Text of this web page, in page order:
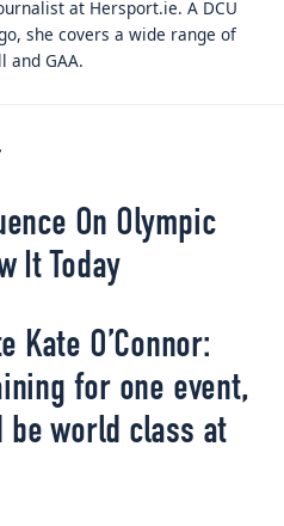
at Hersport.ie. A DCU
she covers a wide range of
and GAA.
On Olympic
It Today
Kate O’Connor:
for one event,
be world class at